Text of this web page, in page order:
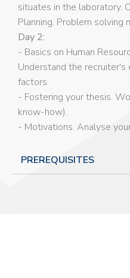
situates in the laboratory.
Planning. Problem solving
Day 2:
- Basics on Human
Understand the
factors.
- Fostering your thesis.
know-how).
- Motivations. Analyse
PREREQUISITES